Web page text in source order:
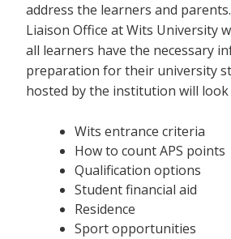
address the learners and
Liaison Office at Wits University
all learners have the necessary
preparation for their university
hosted by the institution will
Wits entrance criteria
How to count APS points
Qualification options
Student financial aid
Residence
Sport opportunities